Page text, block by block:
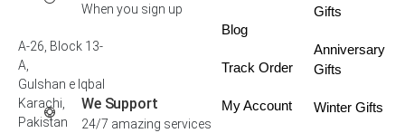
When you sign up
We Support
24/7 amazing services
A-26, Block 13-
A,
Gulshan e Iqbal
Karachi,
Pakistan
Blog
Track Order
My Account
Gifts
Anniversary
Gifts
Winter Gifts